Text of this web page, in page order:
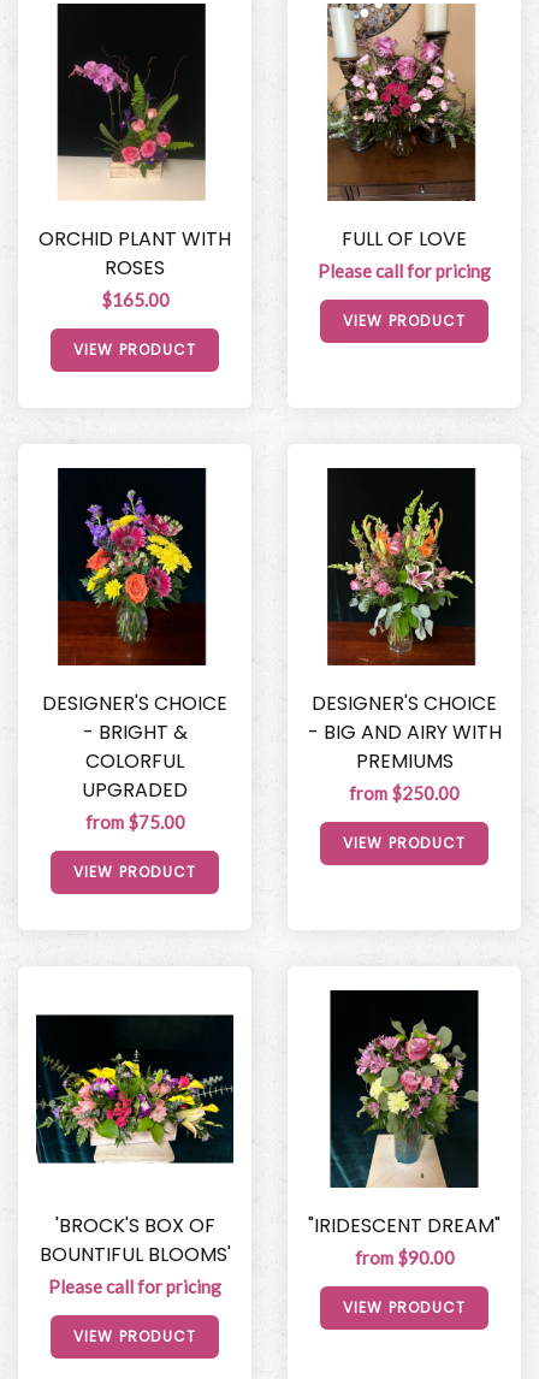
ORCHID PLANT WITH
ROSES
$165.00
VIEW PRODUCT
FULL OF LOVE
Please call for pricing
VIEW PRODUCT
DESIGNER'S CHOICE
- BRIGHT &
COLORFUL
UPGRADED
from $75.00
VIEW PRODUCT
DESIGNER'S CHOICE
- BIG AND AIRY WITH
PREMIUMS
from $250.00
VIEW PRODUCT
'BROCK'S BOX OF
BOUNTIFUL BLOOMS'
Please call for pricing
VIEW PRODUCT
"IRIDESCENT DREAM"
from $90.00
VIEW PRODUCT